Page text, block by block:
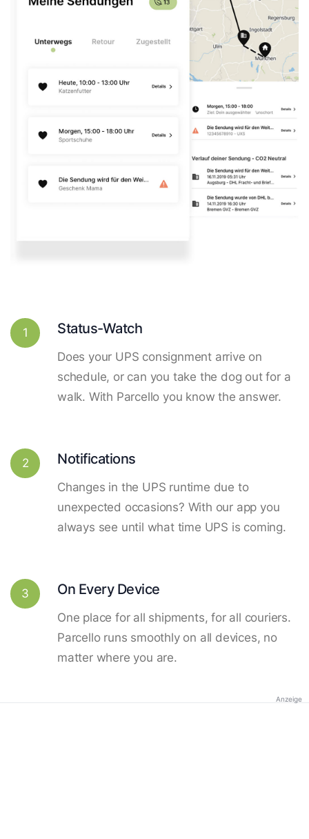
1 Status-Watch
Does your UPS consignment arrive on
schedule, or can you take the dog out for a
walk. With Parcello you know the answer.
2 Notifications
Changes in the UPS runtime due to
unexpected occasions? With our app you
always see until what time UPS is coming.
3 On Every Device
One place for all shipments, for all couriers.
Parcello runs smoothly on all devices, no
matter where you are.
Anzeige